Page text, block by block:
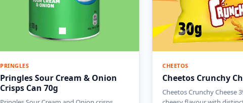
PRINGLES
Pringles Sour Cream & Onion
Crisps Can 70g
CHEETOS
Cheetos Crunchy
Cheetos Crunchy Cheese